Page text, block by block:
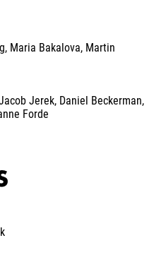
, Maria Bakalova, Martin
Jerek, Daniel Beckerman,
Forde